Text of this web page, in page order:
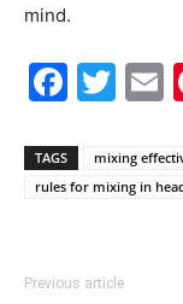
mind.
TAGS
mixing
rules for mixing in
Previous article